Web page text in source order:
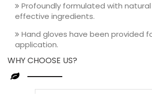
Profoundly formulated with
effective ingredients.
Hand gloves have been provided
application.
WHY CHOOSE US?